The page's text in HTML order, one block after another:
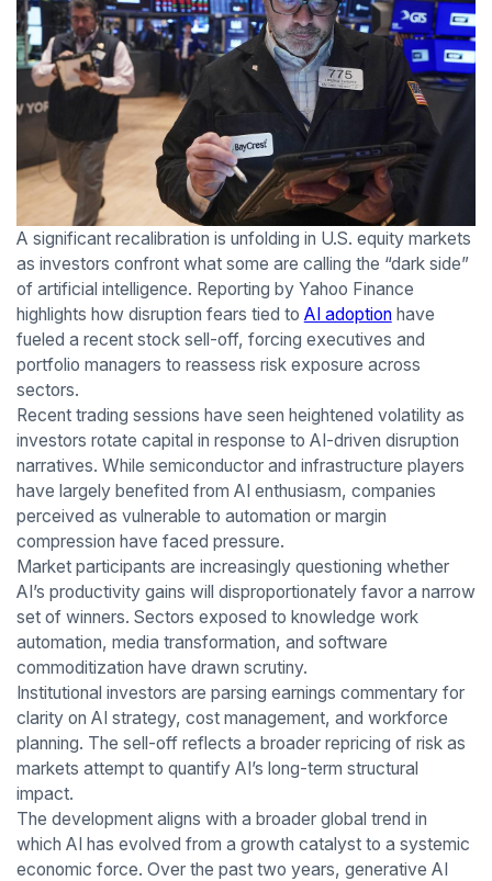
A significant recalibration is unfolding in U.S. equity markets
as investors confront what some are calling the “dark side”
of artificial intelligence. Reporting by Yahoo Finance
highlights how disruption fears tied to AI adoptionhave
fueled a recent stock sell-off, forcing executives and
portfolio managers to reassess risk exposure across
sectors.
Recent trading sessions have seen heightened volatility as
investors rotate capital in response to AI-driven disruption
narratives. While semiconductor and infrastructure players
have largely benefited from AI enthusiasm, companies
perceived as vulnerable to automation or margin
compression have faced pressure.
Market participants are increasingly questioning whether
AI’s productivity gains will disproportionately favor a narrow
set of winners. Sectors exposed to knowledge work
automation, media transformation, and software
commoditization have drawn scrutiny.
Institutional investors are parsing earnings commentary for
clarity on AI strategy, cost management, and workforce
planning. The sell-off reflects a broader repricing of risk as
markets attempt to quantify AI’s long-term structural
impact.
The development aligns with a broader global trend in
which AI has evolved from a growth catalyst to a systemic
economic force. Over the past two years, generative AI